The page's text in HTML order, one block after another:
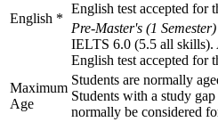
English *
English test accepted for
Pre-Master's (1 Semester)
IELTS 6.0 (5.5 all skills).
English test accepted for
Maximum
Age
Students are normally
Students with a study
normally be considered